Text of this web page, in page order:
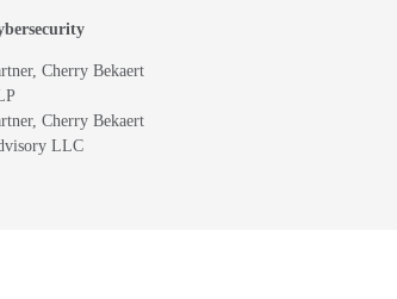
Cherry Bekaert
Cherry Bekaert
LLC